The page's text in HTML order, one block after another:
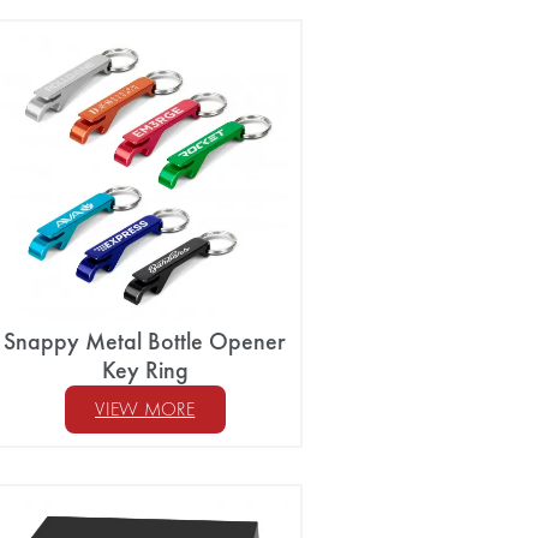
Snappy Metal Bottle Opener
Key Ring
VIEW MORE